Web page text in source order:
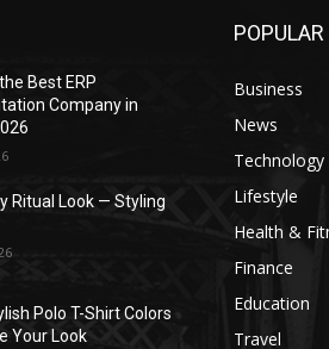
Best ERP
Company in
Ritual Look — Styling
Polo T-Shirt Colors
Your Look
Business
News
Technology
Lifestyle
Health &
Finance
Education
Travel